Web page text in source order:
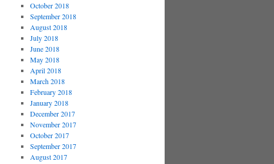
October 2018
September 2018
August 2018
July 2018
June 2018
May 2018
April 2018
March 2018
February 2018
January 2018
December 2017
November 2017
October 2017
September 2017
August 2017